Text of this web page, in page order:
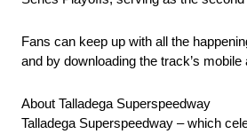
Fans can keep up with all the
and by downloading the track’s
About Talladega Superspeedway
Talladega Superspeedway – which